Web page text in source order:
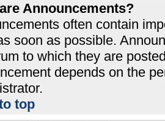
Announcements?
often contain
soon as possible.
to which they are
depends on the
top